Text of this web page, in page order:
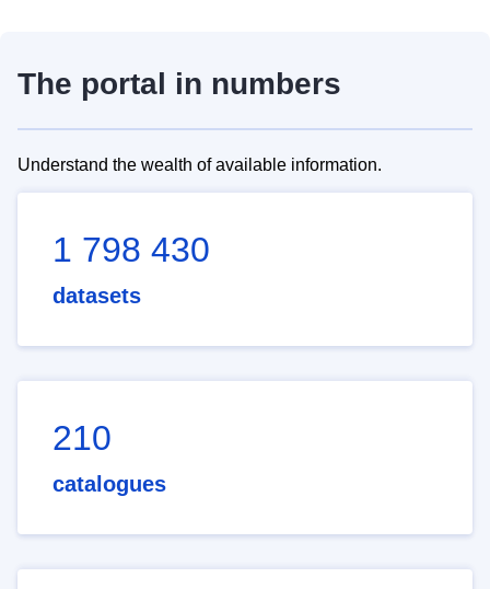
The portal in numbers
Understand the wealth of available information.
1 798 430
datasets
210
catalogues